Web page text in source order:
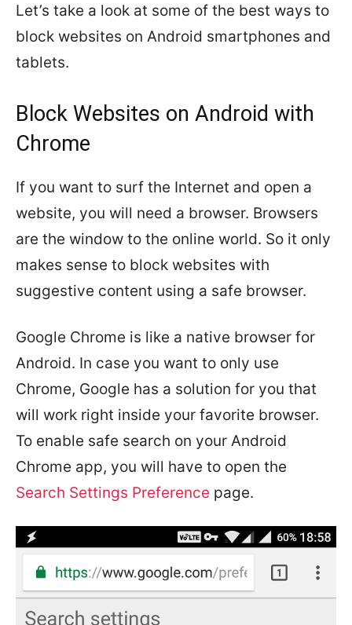
Let’s take a look at some of the best ways to
block websites on Android smartphones and
tablets.
Block Websites on Android with
Chrome
If you want to surf the Internet and open a
website, you will need a browser. Browsers
are the window to the online world. So it only
makes sense to block websites with
suggestive content using a safe browser.
Google Chrome is like a native browser for
Android. In case you want to only use
Chrome, Google has a solution for you that
will work right inside your favorite browser.
To enable safe search on your Android
Chrome app, you will have to open the
Search Settings Preference page.